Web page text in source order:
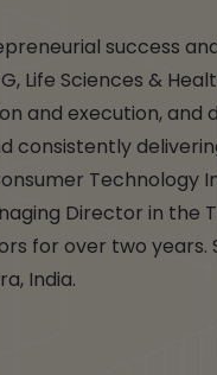
success
Life Sciences &
and execution, and
consistently
Technology
Director in the
for over two years.
India.